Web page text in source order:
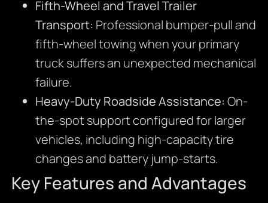
Fifth-Wheel and Travel Trailer
Transport: Professional bumper-pull and
fifth-wheel towing when your primary
truck suffers an unexpected mechanical
failure.
Heavy-Duty Roadside Assistance: On-
the-spot support configured for larger
vehicles, including high-capacity tire
changes and battery jump-starts.
Key Features and Advantages